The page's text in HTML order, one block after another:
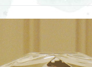
Baptismal Dresses
Short Christening
Dresses
Boys Suits